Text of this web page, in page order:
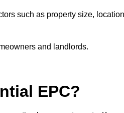
such as property size,
and landlords.
EPC?